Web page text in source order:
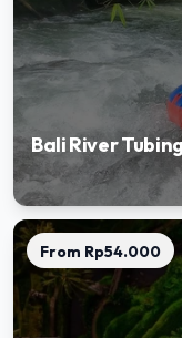
Bali River
From Rp54.000